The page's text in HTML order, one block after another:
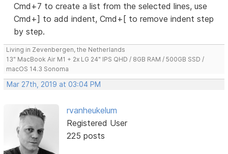
Cmd+7 to create a list from the selected lines, use
Cmd+] to add indent, Cmd+[ to remove indent step
by step.
Living in Zevenbergen, the Netherlands
13" MacBook Air M1 + 2x LG 24" IPS QHD / 8GB RAM / 500GB SSD /
macOS 14.3 Sonoma
Mar 27th, 2019 at 03:04 PM
rvanheukelum
Registered User
225 posts